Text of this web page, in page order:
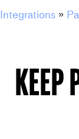
Integrations»